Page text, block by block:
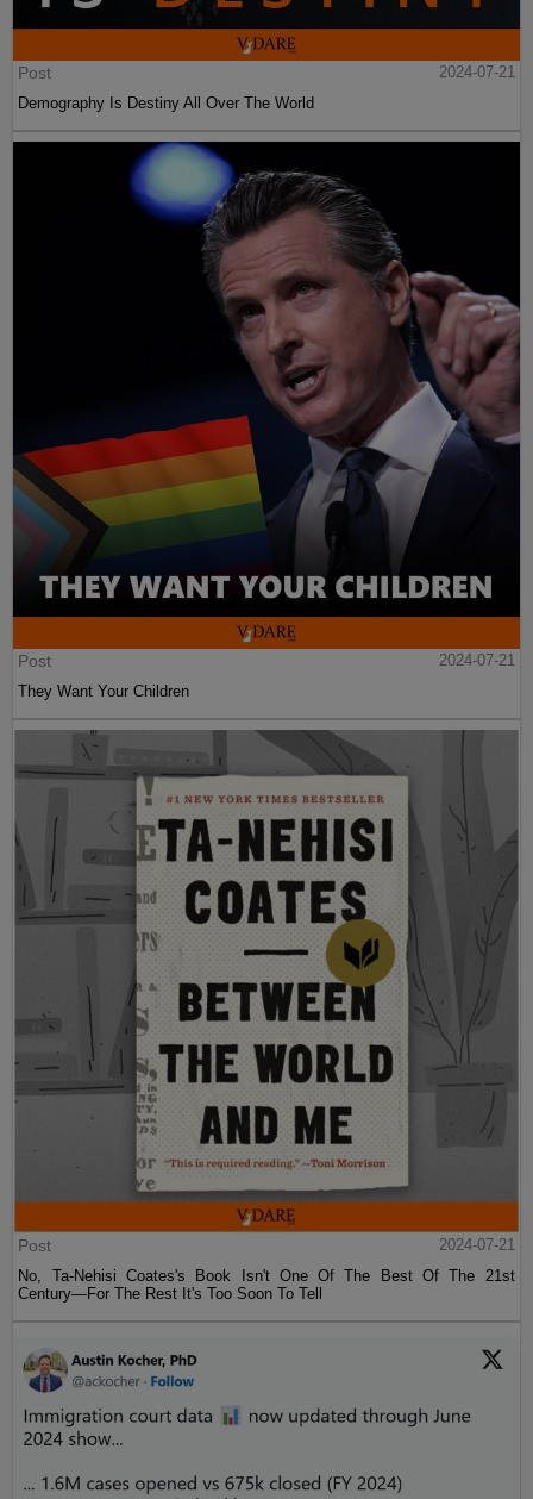
Post
2024-07-21
Demography Is Destiny All Over The World
Post
2024-07-21
They Want Your Children
Post
2024-07-21
No, Ta-Nehisi Coates's Book Isn't One Of The Best Of The 21st
Century—For The Rest It's Too Soon To Tell